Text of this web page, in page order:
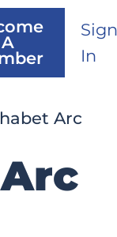
A
Sign
In
Arc